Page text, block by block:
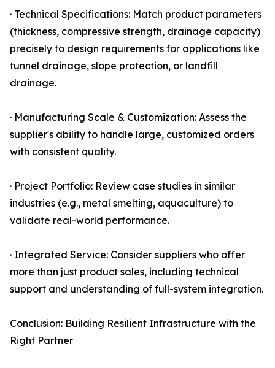
· Technical Specifications: Match product parameters
(thickness, compressive strength, drainage capacity)
precisely to design requirements for applications like
tunnel drainage, slope protection, or landfill
drainage.
· Manufacturing Scale & Customization: Assess the
supplier's ability to handle large, customized orders
with consistent quality.
· Project Portfolio: Review case studies in similar
industries (e.g., metal smelting, aquaculture) to
validate real-world performance.
· Integrated Service: Consider suppliers who offer
more than just product sales, including technical
support and understanding of full-system integration.
Conclusion: Building Resilient Infrastructure with the
Right Partner